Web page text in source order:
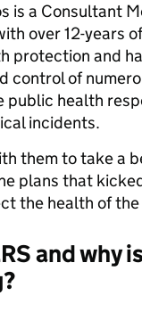
is a Consultant
over 12-years
protection and
control of
public health
incidents.
them to take a
plans that
the health of
and why